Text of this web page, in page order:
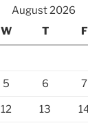
August 2026
W T F
5 6 7
12 13